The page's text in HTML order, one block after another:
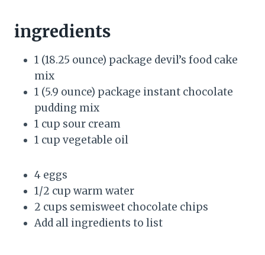
ingredients
1 (18.25 ounce) package devil’s food cake
mix
1 (5.9 ounce) package instant chocolate
pudding mix
1 cup sour cream
1 cup vegetable oil
4 eggs
1/2 cup warm water
2 cups semisweet chocolate chips
Add all ingredients to list